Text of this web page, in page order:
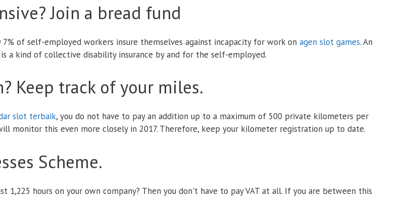
Join a bread fund
of self-employed workers insure themselves against incapacity for work on agen slot games. An
a kind of collective disability insurance by and for the self-employed.
Keep track of your miles.
slot terbaik, you do not have to pay an addition up to a maximum of 500 private kilometers per
monitor this even more closely in 2017. Therefore, keep your kilometer registration up to date.
Scheme.
1,225 hours on your own company? Then you don't have to pay VAT at all. If you are between this